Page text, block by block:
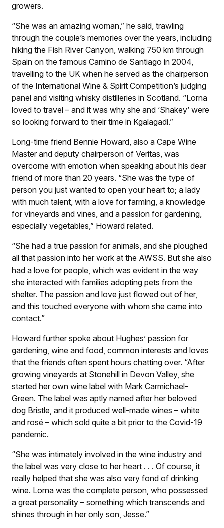
growers.
“She was an amazing woman,” he said, trawling
through the couple’s memories over the years, including
hiking the Fish River Canyon, walking 750 km through
Spain on the famous Camino de Santiago in 2004,
travelling to the UK when he served as the chairperson
of the International Wine & Spirit Competition’s judging
panel and visiting whisky distilleries in Scotland. “Lorna
loved to travel – and it was why she and ‘Shakey’ were
so looking forward to their time in Kgalagadi.”
Long-time friend Bennie Howard, also a Cape Wine
Master and deputy chairperson of Veritas, was
overcome with emotion when speaking about his dear
friend of more than 20 years. “She was the type of
person you just wanted to open your heart to; a lady
with much talent, with a love for farming, a knowledge
for vineyards and vines, and a passion for gardening,
especially vegetables,” Howard related.
“She had a true passion for animals, and she ploughed
all that passion into her work at the AWSS. But she also
had a love for people, which was evident in the way
she interacted with families adopting pets from the
shelter. The passion and love just flowed out of her,
and this touched everyone with whom she came into
contact.”
Howard further spoke about Hughes’ passion for
gardening, wine and food, common interests and loves
that the friends often spent hours chatting over. “After
growing vineyards at Stonehill in Devon Valley, she
started her own wine label with Mark Carmichael-
Green. The label was aptly named after her beloved
dog Bristle, and it produced well-made wines – white
and rosé – which sold quite a bit prior to the Covid-19
pandemic.
“She was intimately involved in the wine industry and
the label was very close to her heart . . . Of course, it
really helped that she was also very fond of drinking
wine. Lorna was the complete person, who possessed
a great personality – something which transcends and
shines through in her only son, Jesse.”